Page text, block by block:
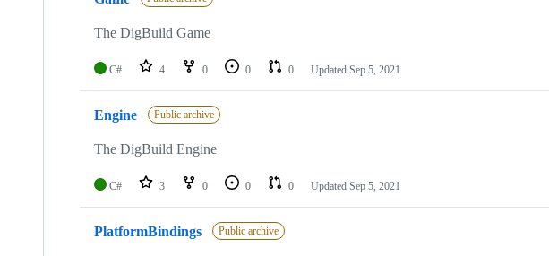
repositoriesThe DigBuild Game
C# 4 0 0 0 Updated Sep 5, 2021
Engine Public archive
The DigBuild Engine
C# 3 0 0 0 Updated Sep 5, 2021
PlatformBindings Public archive